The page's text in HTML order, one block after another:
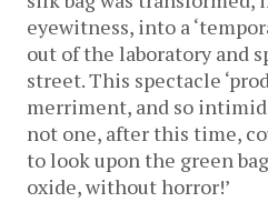
eyewitness, into a
out of the laboratory and
street. This spectacle
merriment, and so
not one, after this time,
to look upon the green
oxide, without horror!’